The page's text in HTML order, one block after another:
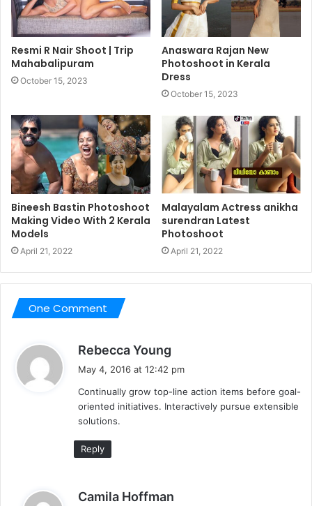
Resmi R Nair Shoot | Trip
Mahabalipuram
October 15, 2023
Anaswara Rajan New
Photoshoot in Kerala
Dress
October 15, 2023
Bineesh Bastin Photoshoot
Making Video With 2 Kerala
Models
April 21, 2022
Malayalam Actress anikha
surendran Latest
Photoshoot
April 21, 2022
One Comment
Rebecca Young
s
:
May 4, 2016 at 12:42 pm
Continually grow top-line action items before goal-
oriented initiatives. Interactively pursue extensible
solutions.
Reply
Camila Hoffman